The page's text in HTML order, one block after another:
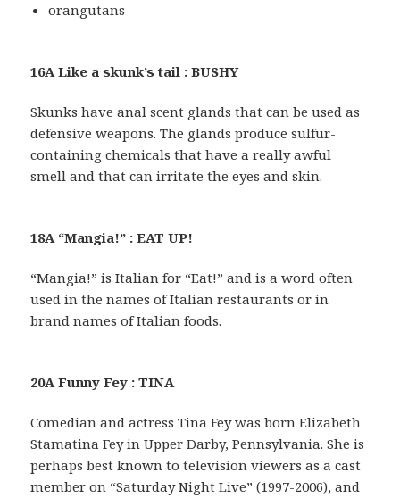
orangutans
16A Like a skunk’s tail : BUSHY
Skunks have anal scent glands that can be used as
defensive weapons. The glands produce sulfur-
containing chemicals that have a really awful
smell and that can irritate the eyes and skin.
18A “Mangia!” : EAT UP!
“Mangia!” is Italian for “Eat!” and is a word often
used in the names of Italian restaurants or in
brand names of Italian foods.
20A Funny Fey : TINA
Comedian and actress Tina Fey was born Elizabeth
Stamatina Fey in Upper Darby, Pennsylvania. She is
perhaps best known to television viewers as a cast
member on “Saturday Night Live” (1997-2006), and